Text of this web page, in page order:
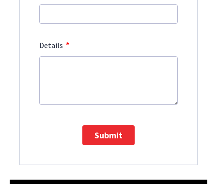
Details *
Submit